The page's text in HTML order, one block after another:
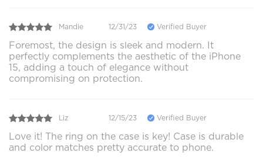
Mandie 12/31/23 Verified Buyer
Foremost, the design is sleek and modern. It
perfectly complements the aesthetic of the iPhone
15, adding a touch of elegance without
compromising on protection.
Liz 12/15/23 Verified Buyer
Love it! The ring on the case is key! Case is durable
and color matches pretty accurate to phone.